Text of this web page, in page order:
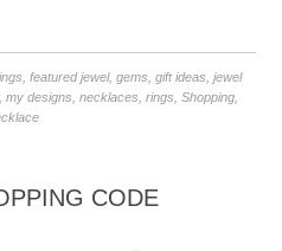
,featured jewel,gems ,gift ideas ,jewel
,my designs ,necklaces ,rings ,Shopping
CODE